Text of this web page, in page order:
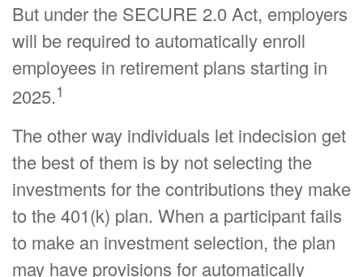
But under the SECURE 2.0 Act, employers
will be required to automatically enroll
employees in retirement plans starting in
2025.1
The other way individuals let indecision get
the best of them is by not selecting the
investments for the contributions they make
to the 401(k) plan. When a participant fails
to make an investment selection, the plan
may have provisions for automatically